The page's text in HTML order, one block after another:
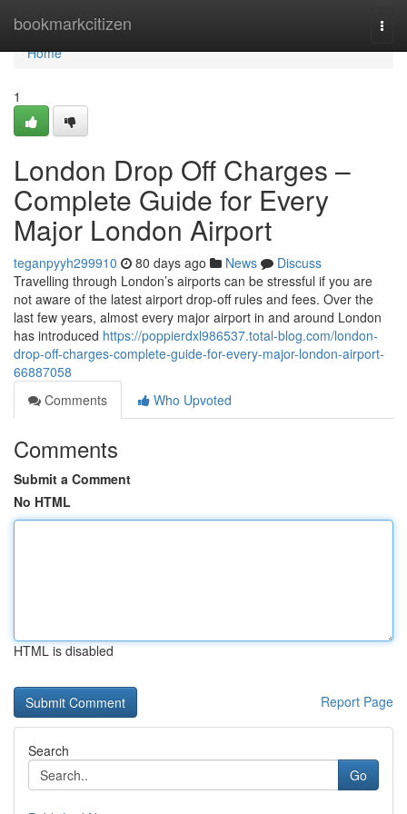
bookmarkcitizen
Home
Home
1
London Drop Off Charges –
Complete Guide for Every
Major London Airport
teganpyyh299910 80 days ago News
Discuss
Travelling through London’s airports can be stressful if you are
not aware of the latest airport drop-off rules and fees. Over the
last few years, almost every major airport in and around London
has introduced https://poppierdxl986537.total-blog.com/london-
drop-off-charges-complete-guide-for-every-major-london-airport-
66887058
Comments
Who Upvoted
Comments
Submit a Comment
No HTML
HTML is disabled
Report Page
Search
Go